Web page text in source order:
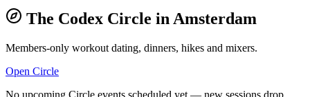
The Codex Circle in Amsterdam
Members-only workout dating, dinners, hikes and mixers.
Open Circle
No upcoming Circle events scheduled yet — new sessions drop